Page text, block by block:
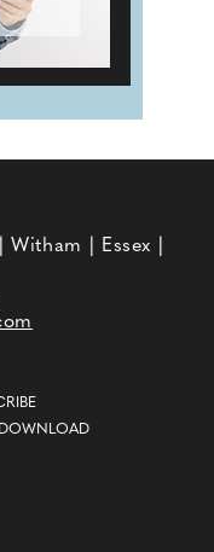
| Essex |
DOWNLOAD